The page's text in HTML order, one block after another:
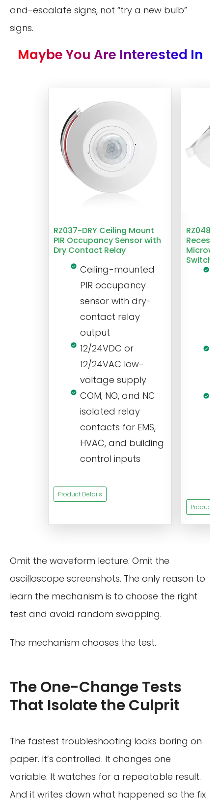
and-escalate signs, not “try a new bulb”
signs.
Maybe You Are Interested In
RZ037-DRY Ceiling Mount
PIR Occupancy Sensor with
Dry Contact Relay
Ceiling-mounted
PIR occupancy
sensor with dry-
contact relay
output
12/24VDC or
12/24VAC low-
voltage supply
COM, NO, and NC
isolated relay
contacts for EMS,
HVAC, and building
control inputs
Product Details
RZ048
Switch
Product
Omit the waveform lecture. Omit the
oscilloscope screenshots. The only reason to
learn the mechanism is to choose the right
test and avoid random swapping.
The mechanism chooses the test.
The One-Change Tests
That Isolate the Culprit
The fastest troubleshooting looks boring on
paper. It’s controlled. It changes one
variable. It watches for a repeatable result.
And it writes down what happened so the fix